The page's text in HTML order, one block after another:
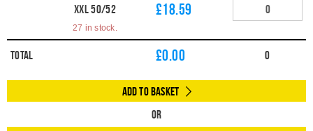
XXL 50/52 £18.59
27 in stock.
Total £0.00 0
Add to Basket
Or